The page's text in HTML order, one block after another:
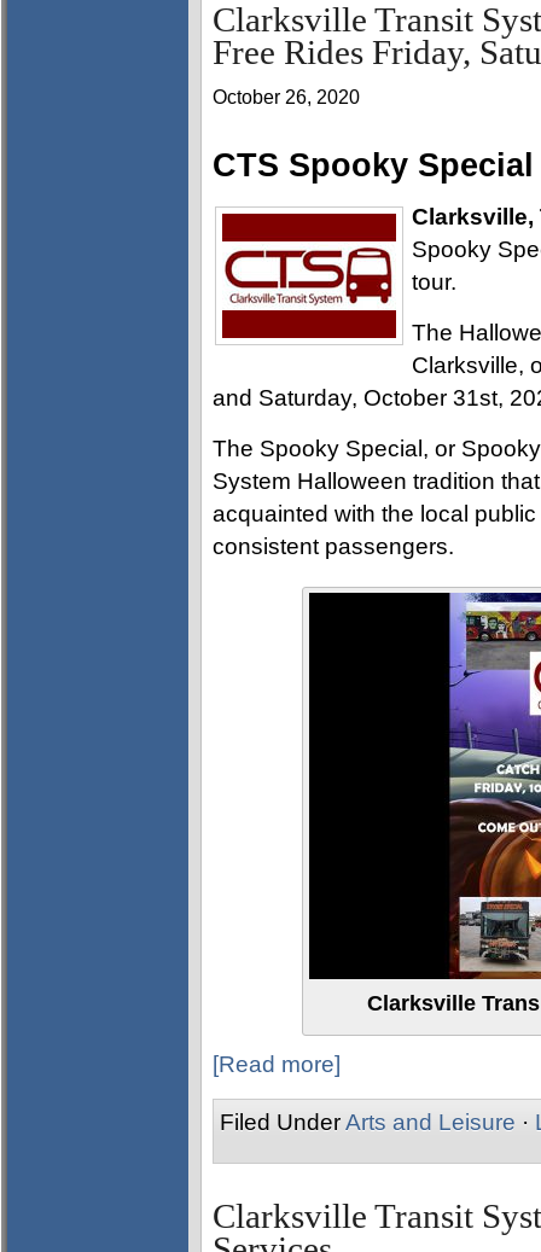
Clarksville Transit
Free Rides Friday,
October 26, 2020
CTS Spooky
Clarksville,
Spooky
tour.
The
Clarksville,
and Saturday, October 31st,
The Spooky Special, or
System Halloween tradition
acquainted with the local
consistent passengers.
Clarksville
[Read more]
Filed UnderArts and Leisure ·
Clarksville Transit